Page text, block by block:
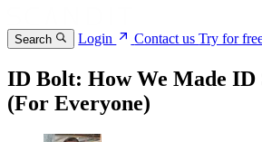
Search Login Contact usTry for
ID Bolt: How We Made ID
(For Everyone)